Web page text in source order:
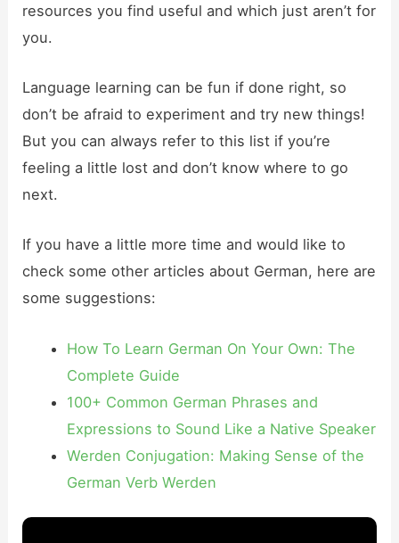
resources you find useful and which just aren’t for
you.
Language learning can be fun if done right, so
don’t be afraid to experiment and try new things!
But you can always refer to this list if you’re
feeling a little lost and don’t know where to go
next.
If you have a little more time and would like to
check some other articles about German, here are
some suggestions:
How To Learn German On Your Own: The
Complete Guide
100+ Common German Phrases and
Expressions to Sound Like a Native Speaker
Werden Conjugation: Making Sense of the
German Verb Werden